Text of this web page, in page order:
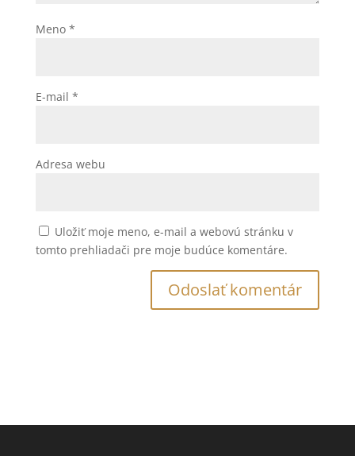
Meno *
E-mail *
Adresa webu
Uložiť moje meno, e-mail a webovú stránku v
tomto prehliadači pre moje budúce komentáre.